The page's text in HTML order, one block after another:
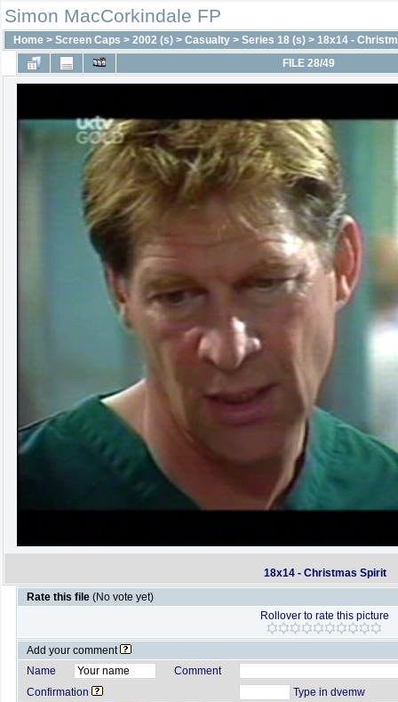
Simon MacCorkindale FP
Home > Screen Caps > 2002 (s) > Casualty > Series 18 (s) > 18x14 -
FILE 28/49
18x14 - Christmas Spirit
Rate this file (No vote yet)
Rollover to rate this picture
Add your comment
Name
Comment
Confirmation
Type in dvemw